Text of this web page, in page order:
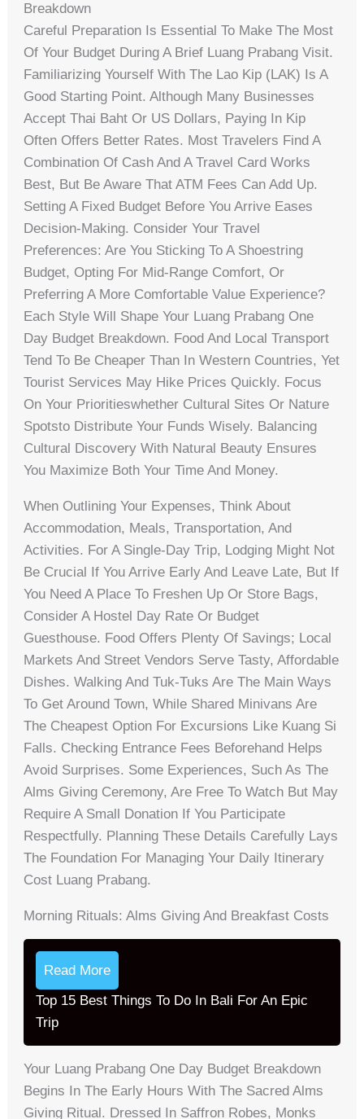
Breakdown
Careful Preparation Is Essential To Make The Most
Of Your Budget During A Brief Luang Prabang Visit.
Familiarizing Yourself With The Lao Kip (LAK) Is A
Good Starting Point. Although Many Businesses
Accept Thai Baht Or US Dollars, Paying In Kip
Often Offers Better Rates. Most Travelers Find A
Combination Of Cash And A Travel Card Works
Best, But Be Aware That ATM Fees Can Add Up.
Setting A Fixed Budget Before You Arrive Eases
Decision-Making. Consider Your Travel
Preferences: Are You Sticking To A Shoestring
Budget, Opting For Mid-Range Comfort, Or
Preferring A More Comfortable Value Experience?
Each Style Will Shape Your Luang Prabang One
Day Budget Breakdown. Food And Local Transport
Tend To Be Cheaper Than In Western Countries, Yet
Tourist Services May Hike Prices Quickly. Focus
On Your Prioritieswhether Cultural Sites Or Nature
Spotsto Distribute Your Funds Wisely. Balancing
Cultural Discovery With Natural Beauty Ensures
You Maximize Both Your Time And Money.
When Outlining Your Expenses, Think About
Accommodation, Meals, Transportation, And
Activities. For A Single-Day Trip, Lodging Might Not
Be Crucial If You Arrive Early And Leave Late, But If
You Need A Place To Freshen Up Or Store Bags,
Consider A Hostel Day Rate Or Budget
Guesthouse. Food Offers Plenty Of Savings; Local
Markets And Street Vendors Serve Tasty, Affordable
Dishes. Walking And Tuk-Tuks Are The Main Ways
To Get Around Town, While Shared Minivans Are
The Cheapest Option For Excursions Like Kuang Si
Falls. Checking Entrance Fees Beforehand Helps
Avoid Surprises. Some Experiences, Such As The
Alms Giving Ceremony, Are Free To Watch But May
Require A Small Donation If You Participate
Respectfully. Planning These Details Carefully Lays
The Foundation For Managing Your Daily Itinerary
Cost Luang Prabang.
Morning Rituals: Alms Giving And Breakfast Costs
Read More
Top 15 Best Things To Do In Bali For An Epic
Trip
Your Luang Prabang One Day Budget Breakdown
Begins In The Early Hours With The Sacred Alms
Giving Ritual. Dressed In Saffron Robes, Monks